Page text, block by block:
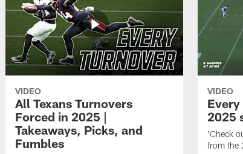
VIDEO
All Texans Turnovers
Forced in 2025 |
Takeaways, Picks, and
Fumbles
VIDEO
2025
'Check
from the